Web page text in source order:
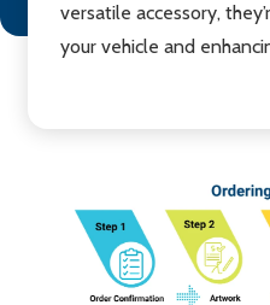
versatile accessory,
your vehicle and